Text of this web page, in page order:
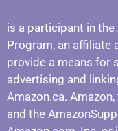
is a participant in the
Program, an affiliate
provide a means for
advertising and
Amazon.ca.
and the